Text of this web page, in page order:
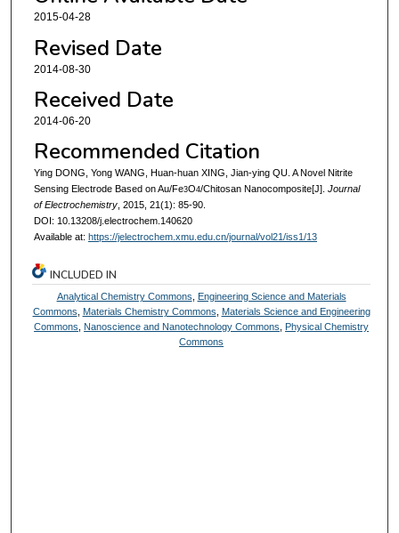
2015-04-28
Revised Date
2014-08-30
Received Date
2014-06-20
Recommended Citation
Ying DONG, Yong WANG, Huan-huan XING, Jian-ying QU. A Novel Nitrite
Sensing Electrode Based on Au/Fe3O4/Chitosan Nanocomposite[J]. Journal
of Electrochemistry, 2015, 21(1): 85-90.
DOI: 10.13208/j.electrochem.140620
Available at: https://jelectrochem.xmu.edu.cn/journal/vol21/iss1/13
INCLUDED IN
Analytical Chemistry Commons
Engineering Science and Materials
Commons
Materials Chemistry Commons
Materials Science and Engineering
Commons
Nanoscience and Nanotechnology Commons
Physical Chemistry
Commons